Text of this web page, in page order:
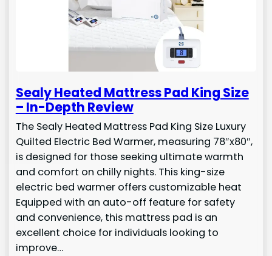
Sealy Heated Mattress Pad King Size
– In-Depth Review
The Sealy Heated Mattress Pad King Size Luxury
Quilted Electric Bed Warmer, measuring 78″x80″,
is designed for those seeking ultimate warmth
and comfort on chilly nights. This king-size
electric bed warmer offers customizable heat
Equipped with an auto-off feature for safety
and convenience, this mattress pad is an
excellent choice for individuals looking to
improve…